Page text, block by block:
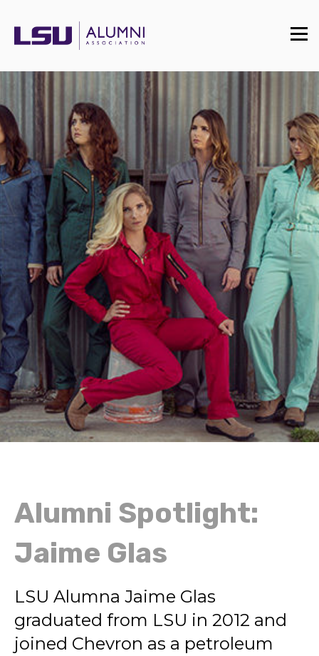
Alumni Spotlight:
Jaime Glas
LSU Alumna Jaime Glas
graduated from LSU in 2012 and
joined Chevron as a petroleum